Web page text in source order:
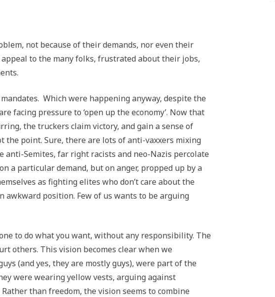
not because of their demands, nor even their
to the many folks, frustrated about their jobs,
Which were happening anyway, despite the
facing pressure to ‘open up the economy’. Now that
the truckers claim victory, and gain a sense of
the point. Sure, there are lots of anti-vaxxers mixing
anti-Semites, far right racists and neo-Nazis percolate
a particular demand, but on anger, propped up by a
as fighting elites who don’t care about the
awkward position. Few of us wants to be arguing
to do what you want, without any responsibility. The
others. This vision becomes clear when we
(and yes, they are mostly guys), were part of the
were wearing yellow vests, arguing against
than freedom, the vision seems to combine